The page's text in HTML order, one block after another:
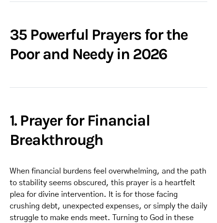
35 Powerful Prayers for the
Poor and Needy in 2026
1. Prayer for Financial
Breakthrough
When financial burdens feel overwhelming, and the path
to stability seems obscured, this prayer is a heartfelt
plea for divine intervention. It is for those facing
crushing debt, unexpected expenses, or simply the daily
struggle to make ends meet. Turning to God in these